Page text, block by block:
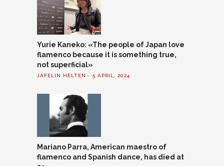
Yurie Kaneko: «The people of Japan love
flamenco because it is something true,
not superficial»
JAFELIN HELTEN 5 APRIL, 2024
Mariano Parra, American maestro of
flamenco and Spanish dance, has died at